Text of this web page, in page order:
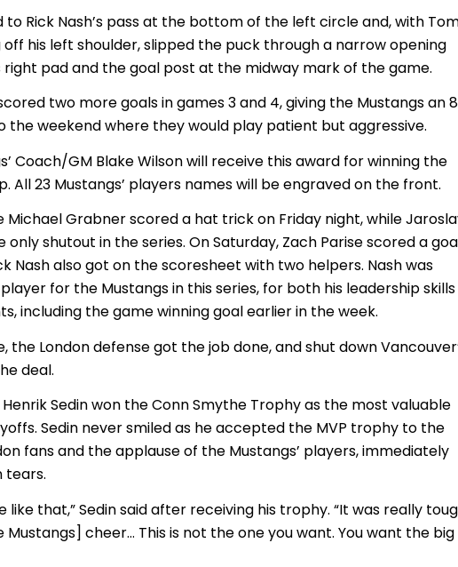
to Rick Nash’s pass at the bottom of the left circle and, with
off his left shoulder, slipped the puck through a narrow opening
right pad and the goal post at the midway mark of the game.
two more goals in games 3 and 4, giving the Mustangs an
the weekend where they would play patient but aggressive.
Coach/GM Blake Wilson will receive this award for winning the
All 23 Mustangs’ players names will be engraved on the front.
Michael Grabner scored a hat trick on Friday night, while
only shutout in the series. On Saturday, Zach Parise scored a
Nash also got on the scoresheet with two helpers. Nash was
for the Mustangs in this series, for both his leadership skills
including the game winning goal earlier in the week.
the London defense got the job done, and shut down
deal.
Henrik Sedin won the Conn Smythe Trophy as the most valuable
Sedin never smiled as he accepted the MVP trophy to the
fans and the applause of the Mustangs’ players, immediately
tears.
like that,” Sedin said after receiving his trophy. “It was really
cheer… This is not the one you want. You want the big